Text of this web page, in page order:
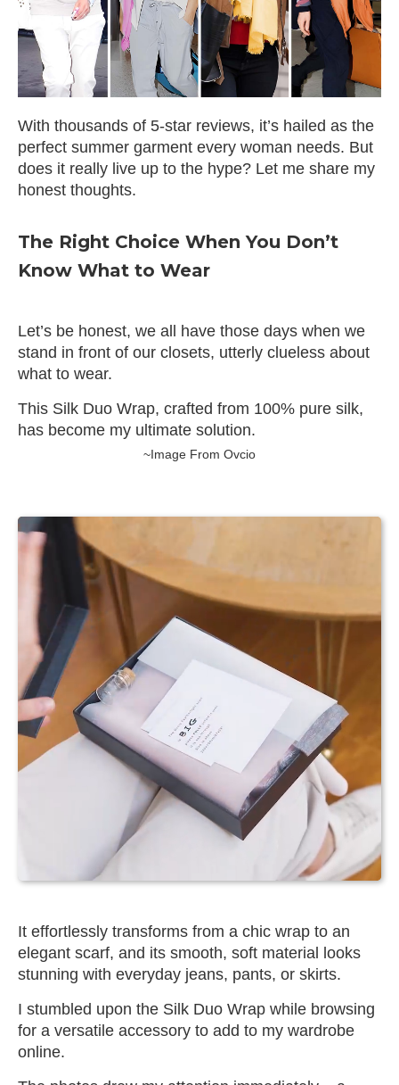
With thousands of 5-star reviews, it’s hailed as the
perfect summer garment every woman needs. But
does it really live up to the hype? Let me share my
honest thoughts.
The Right Choice When You Don’t
Know What to Wear
Let’s be honest, we all have those days when we
stand in front of our closets, utterly clueless about
what to wear.
This Silk Duo Wrap, crafted from 100% pure silk,
has become my ultimate solution.
~Image From Ovcio
It effortlessly transforms from a chic wrap to an
elegant scarf, and its smooth, soft material looks
stunning with everyday jeans, pants, or skirts.
I stumbled upon the Silk Duo Wrap while browsing
for a versatile accessory to add to my wardrobe
online.